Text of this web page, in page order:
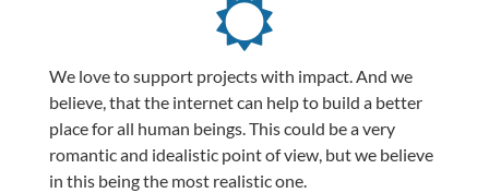
We love to support projects with impact. And we
believe, that the internet can help to build a better
place for all human beings. This could be a very
romantic and idealistic point of view, but we believe
in this being the most realistic one.